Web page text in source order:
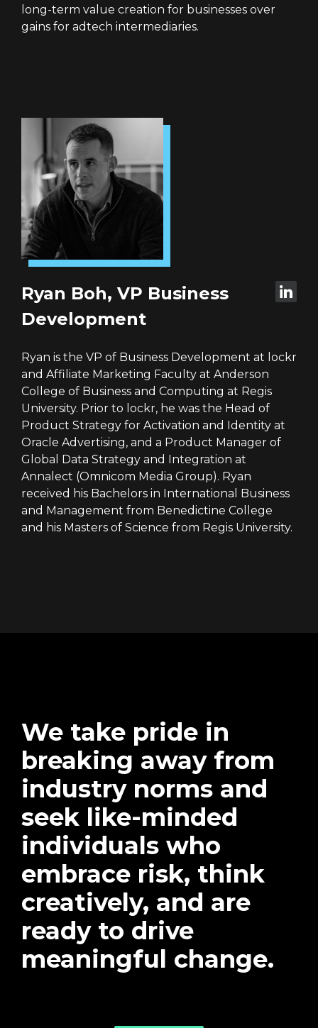
long-term value creation for businesses over
gains for adtech intermediaries.
Ryan Boh, VP Business
Development
Ryan is the VP of Business Development at lockr
and Affiliate Marketing Faculty at Anderson
College of Business and Computing at Regis
University. Prior to lockr, he was the Head of
Product Strategy for Activation and Identity at
Oracle Advertising, and a Product Manager of
Global Data Strategy and Integration at
Annalect (Omnicom Media Group). Ryan
received his Bachelors in International Business
and Management from Benedictine College
and his Masters of Science from Regis University.
We take pride in
breaking away from
industry norms and
seek like-minded
individuals who
embrace risk, think
creatively, and are
ready to drive
meaningful change.